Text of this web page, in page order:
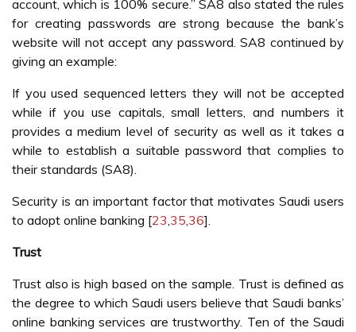
account, which is 100% secure.” SA8 also stated the rules
for creating passwords are strong because the bank’s
website will not accept any password. SA8 continued by
giving an example:
If you used sequenced letters they will not be accepted
while if you use capitals, small letters, and numbers it
provides a medium level of security as well as it takes a
while to establish a suitable password that complies to
their standards (SA8).
Security is an important factor that motivates Saudi users
to adopt online banking [23,35,36].
Trust
Trust also is high based on the sample. Trust is defined as
the degree to which Saudi users believe that Saudi banks’
online banking services are trustworthy. Ten of the Saudi